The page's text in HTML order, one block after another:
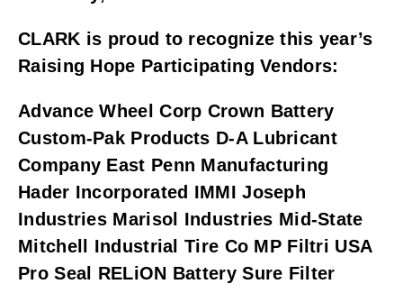
CLARK is proud to recognize this year’s
Raising Hope Participating Vendors:
Advance Wheel Corp Crown Battery
Custom-Pak Products D-A Lubricant
Company East Penn Manufacturing
Hader Incorporated IMMI Joseph
Industries Marisol Industries Mid-State
Mitchell Industrial Tire Co MP Filtri USA
Pro Seal RELiON Battery Sure Filter